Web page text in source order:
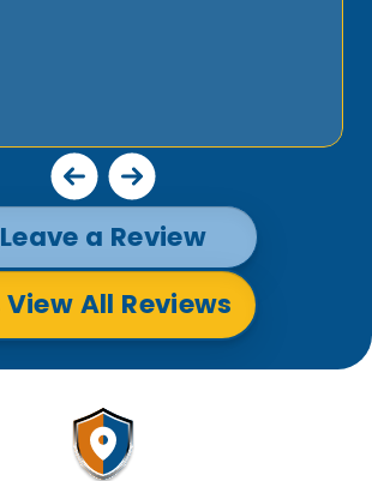
Leave a Review
View All Reviews